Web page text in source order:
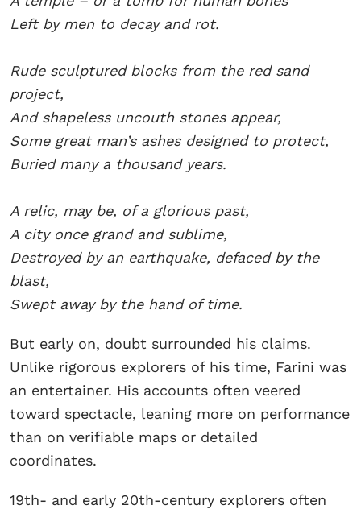
Left by men to decay and rot.
Rude sculptured blocks from the red sand
project,
And shapeless uncouth stones appear,
Some great man’s ashes designed to protect,
Buried many a thousand years.
A relic, may be, of a glorious past,
A city once grand and sublime,
Destroyed by an earthquake, defaced by the
blast,
Swept away by the hand of time.
But early on, doubt surrounded his claims.
Unlike rigorous explorers of his time, Farini was
an entertainer. His accounts often veered
toward spectacle, leaning more on performance
than on verifiable maps or detailed
coordinates.
19th- and early 20th-century explorers often